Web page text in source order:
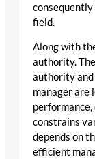
field.
Along with
authority.
authority and
manager are
constrains
depends on
efficient